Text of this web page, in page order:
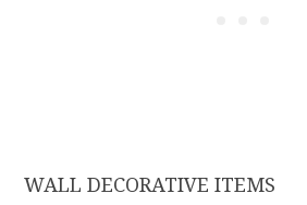
WALL DECORATIVE ITEMS